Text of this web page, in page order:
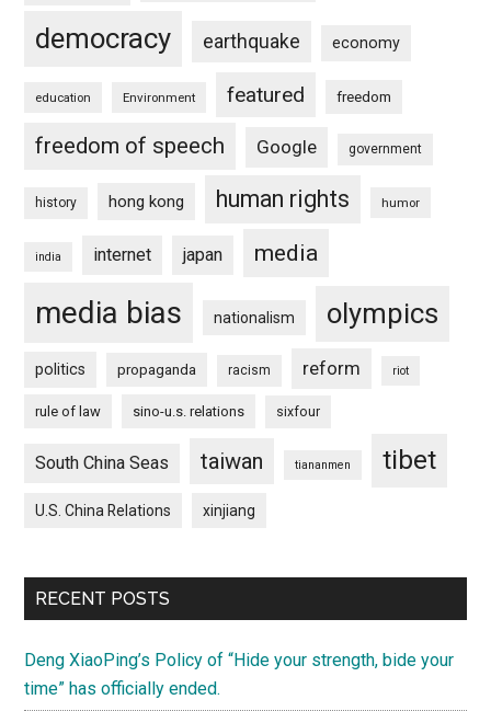
democracy earthquake economy
education Environment featured freedom
freedom of speech Google government
history hong kong human rights humor
india internet japan media
media bias nationalism olympics
politics propaganda racism reform riot
rule of law sino-u.s. relations sixfour
South China Seas taiwan tiananmen tibet
U.S. China Relations xinjiang
RECENT POSTS
Deng XiaoPing’s Policy of “Hide your strength, bide your
time” has officially ended.